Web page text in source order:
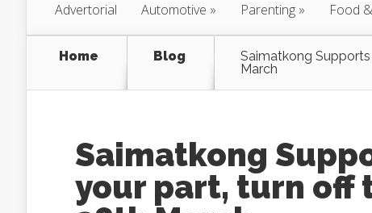
Advertorial Automotive » Parenting » Food
Home Blog
Saimatkong
March
Saimatkong
your part, turn off